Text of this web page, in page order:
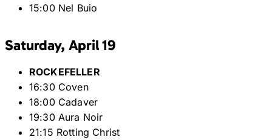
15:00 Nel Buio
Saturday, April 19
ROCKEFELLER
16:30 Coven
18:00 Cadaver
19:30 Aura Noir
21:15 Rotting Christ